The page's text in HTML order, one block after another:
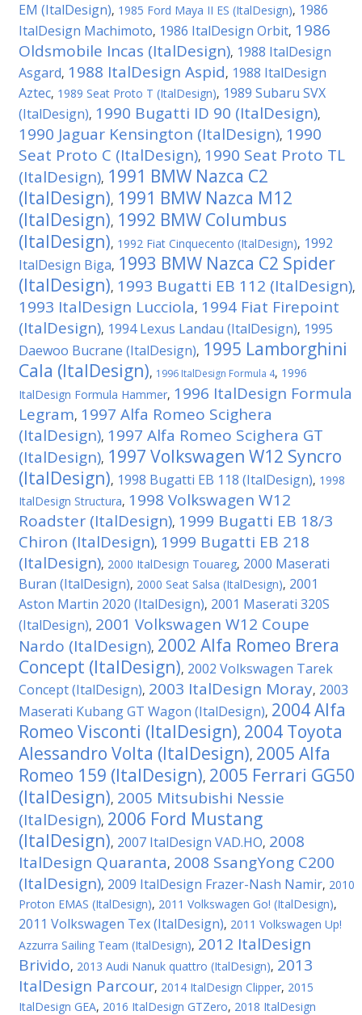
EM (ItalDesign), 1985 Ford Maya II ES (ItalDesign), 1986
ItalDesign Machimoto, 1986 ItalDesign Orbit, 1986
Oldsmobile Incas (ItalDesign), 1988 ItalDesign
Asgard, 1988 ItalDesign Aspid, 1988 ItalDesign
Aztec, 1989 Seat Proto T (ItalDesign), 1989 Subaru SVX
(ItalDesign), 1990 Bugatti ID 90 (ItalDesign),
1990 Jaguar Kensington (ItalDesign), 1990
Seat Proto C (ItalDesign), 1990 Seat Proto TL
(ItalDesign), 1991 BMW Nazca C2
(ItalDesign), 1991 BMW Nazca M12
(ItalDesign), 1992 BMW Columbus
(ItalDesign), 1992 Fiat Cinquecento (ItalDesign), 1992
ItalDesign Biga, 1993 BMW Nazca C2 Spider
(ItalDesign), 1993 Bugatti EB 112 (ItalDesign),
1993 ItalDesign Lucciola, 1994 Fiat Firepoint
(ItalDesign), 1994 Lexus Landau (ItalDesign), 1995
Daewoo Bucrane (ItalDesign), 1995 Lamborghini
Cala (ItalDesign), 1996 ItalDesign Formula 4, 1996
ItalDesign Formula Hammer, 1996 ItalDesign Formula
Legram, 1997 Alfa Romeo Scighera
(ItalDesign), 1997 Alfa Romeo Scighera GT
(ItalDesign), 1997 Volkswagen W12 Syncro
(ItalDesign), 1998 Bugatti EB 118 (ItalDesign), 1998
ItalDesign Structura, 1998 Volkswagen W12
Roadster (ItalDesign), 1999 Bugatti EB 18/3
Chiron (ItalDesign), 1999 Bugatti EB 218
(ItalDesign), 2000 ItalDesign Touareg, 2000 Maserati
Buran (ItalDesign), 2000 Seat Salsa (ItalDesign), 2001
Aston Martin 2020 (ItalDesign), 2001 Maserati 320S
(ItalDesign), 2001 Volkswagen W12 Coupe
Nardo (ItalDesign), 2002 Alfa Romeo Brera
Concept (ItalDesign), 2002 Volkswagen Tarek
Concept (ItalDesign), 2003 ItalDesign Moray, 2003
Maserati Kubang GT Wagon (ItalDesign), 2004 Alfa
Romeo Visconti (ItalDesign), 2004 Toyota
Alessandro Volta (ItalDesign), 2005 Alfa
Romeo 159 (ItalDesign), 2005 Ferrari GG50
(ItalDesign), 2005 Mitsubishi Nessie
(ItalDesign), 2006 Ford Mustang
(ItalDesign), 2007 ItalDesign VAD.HO, 2008
ItalDesign Quaranta, 2008 SsangYong C200
(ItalDesign), 2009 ItalDesign Frazer-Nash Namir, 2010
Proton EMAS (ItalDesign), 2011 Volkswagen Gо! (ItalDesign),
2011 Volkswagen Tex (ItalDesign), 2011 Volkswagen Up!
Azzurra Sailing Team (ItalDesign), 2012 ItalDesign
Brivido, 2013 Audi Nanuk quattro (ItalDesign), 2013
ItalDesign Parcour, 2014 ItalDesign Clipper, 2015
ItalDesign GEA, 2016 ItalDesign GTZero, 2018 ItalDesign